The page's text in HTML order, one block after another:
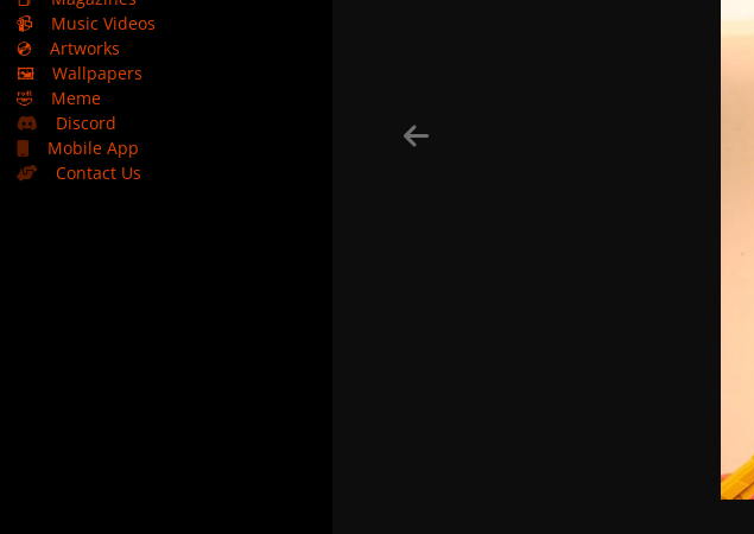
📹
Music Videos
💿
Artworks
🖼️
Wallpapers
🤣
Meme
Discord
Mobile App
Contact Us